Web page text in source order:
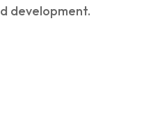
development.